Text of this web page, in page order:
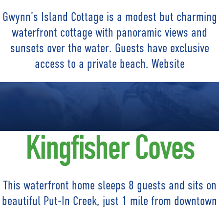
Gwynn’s Island Cottage is a modest but charming
waterfront cottage with panoramic views and
sunsets over the water. Guests have exclusive
access to a private beach. Website
Kingfisher Coves
This waterfront home sleeps 8 guests and sits on
beautiful Put-In Creek, just 1 mile from downtown